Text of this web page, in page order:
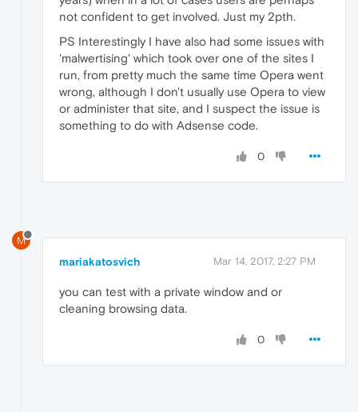
not confident to get involved. Just my 2pth.
PS Interestingly I have also had some issues with
'malwertising' which took over one of the sites I
run, from pretty much the same time Opera went
wrong, although I don't usually use Opera to view
or administer that site, and I suspect the issue is
something to do with Adsense code.
0
M
mariakatosvich Mar 14, 2017, 2:27 PM
you can test with a private window and or
cleaning browsing data.
0